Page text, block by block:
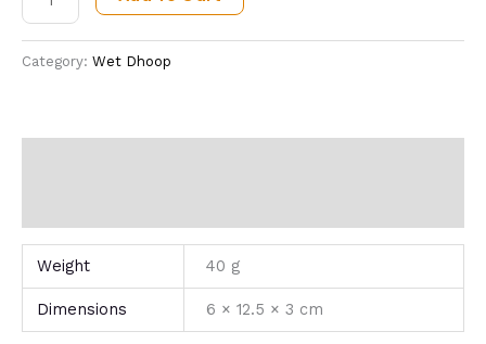
Category: Wet Dhoop
Weight 40 g
Dimensions 6 × 12.5 × 3 cm